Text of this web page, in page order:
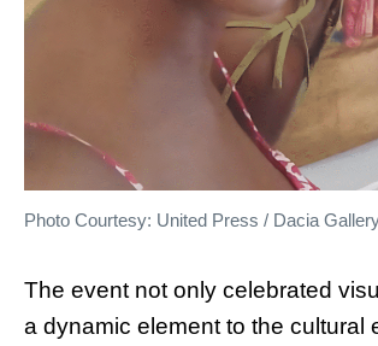
Photo Courtesy: United Press / Dacia
The event not only celebrated
a dynamic element to the cultural